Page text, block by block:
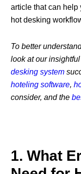
article that can help
hot desking
To better
look at our
desking system
hoteling software,
consider, and the
1. What